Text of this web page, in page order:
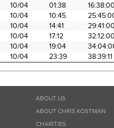
10/04 01:38
10/04 10:45
10/04 14:41
10/04 17:12
10/04 19:04
10/04 23:39 38:39:11
ABOUT US
ABOUT CHRIS KOSTMAN
CHARITIES